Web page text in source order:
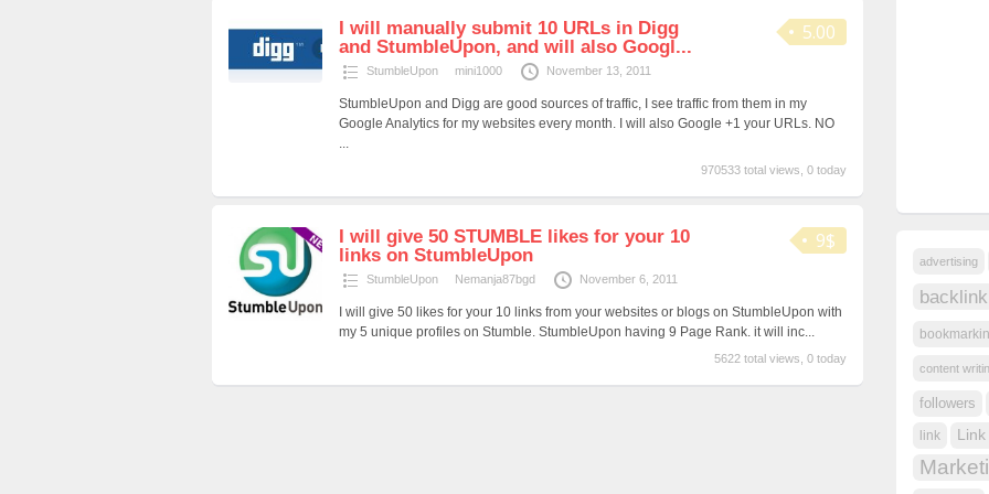
5.00
I will manually submit 10 URLs in Digg
and StumbleUpon, and will also Googl...
StumbleUpon mini1000 November 13, 2011
StumbleUpon and Digg are good sources of traffic, I see traffic from them in my
Google Analytics for my websites every month. I will also Google +1 your URLs. NO
...
970533 total views, 0 today
9$
I will give 50 STUMBLE likes for your 10
links on StumbleUpon
StumbleUpon Nemanja87bgd November 6, 2011
I will give 50 likes for your 10 links from your websites or blogs on StumbleUpon with
my 5 unique profiles on Stumble. StumbleUpon having 9 Page Rank. it will inc...
5622 total views, 0 today
advertising
backlink
content
followers
link